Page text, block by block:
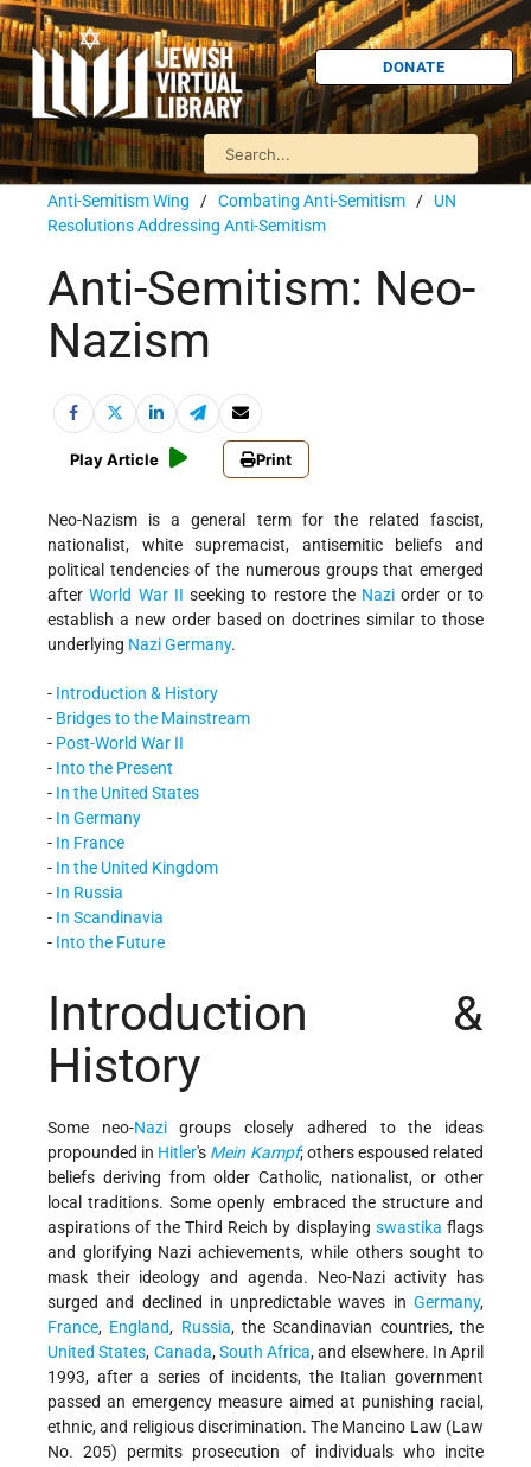
DONATE
Anti-Semitism Wing / Combating Anti-Semitism / UN
Resolutions Addressing Anti-Semitism
Anti-Semitism: Neo-
Nazism
Play Article Print
Neo-Nazism is a general term for the related fascist,
nationalist, white supremacist, antisemitic beliefs and
political tendencies of the numerous groups that emerged
afterWorld War II seeking to restore the Nazi order or to
establish a new order based on doctrines similar to those
underlying Nazi Germany.
- Introduction & History
- Bridges to the Mainstream
- Post-World War II
- Into the Present
- In the United States
- In Germany
- In France
- In the United Kingdom
- In Russia
- In Scandinavia
- Into the Future
Introduction &
History
Some neo-Nazigroups closely adhered to the ideas
propounded in Hitler's Mein Kampf; others espoused related
beliefs deriving from older Catholic, nationalist, or other
local traditions. Some openly embraced the structure and
aspirations of the Third Reich by displaying swastika flags
and glorifying Nazi achievements, while others sought to
mask their ideology and agenda. Neo-Nazi activity has
surged and declined in unpredictable waves in Germany,
France, England, Russia, the Scandinavian countries, the
United States, Canada,South Africa, and elsewhere. In April
1993, after a series of incidents, the Italian government
passed an emergency measure aimed at punishing racial,
ethnic, and religious discrimination. The Mancino Law (Law
No. 205) permits prosecution of individuals who incite